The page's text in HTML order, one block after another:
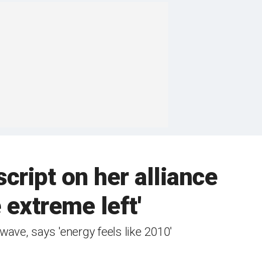
on her alliance
extreme left'
says 'energy feels like 2010'